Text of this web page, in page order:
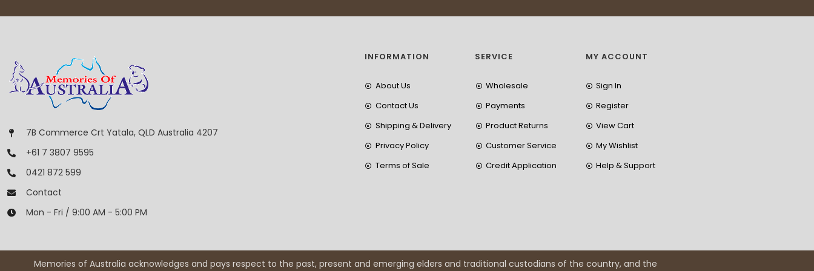
7B Commerce Crt Yatala, QLD Australia 4207
+61 7 3807 9595
0421 872 599
Contact
Mon - Fri / 9:00 AM - 5:00 PM
INFORMATION
About Us
Contact Us
Shipping & Delivery
Privacy Policy
Terms of Sale
SERVICE
Wholesale
Payments
Product Returns
Customer Service
Credit Application
MY ACCOUNT
Sign In
Register
View Cart
My Wishlist
Help & Support
Memories of Australia acknowledges and pays respect to the past, present and emerging elders and traditional custodians of the country, and the